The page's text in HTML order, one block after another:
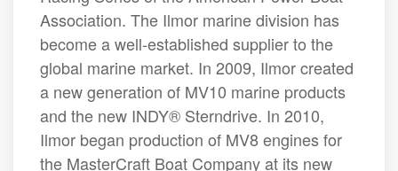
Association. The Ilmor marine division has
become a well-established supplier to the
global marine market. In 2009, Ilmor created
a new generation of MV10 marine products
and the new INDY® Sterndrive. In 2010,
Ilmor began production of MV8 engines for
the MasterCraft Boat Company at its new